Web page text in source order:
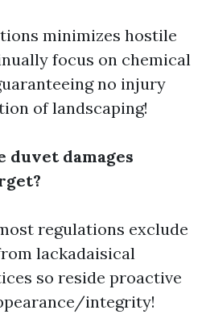
minimizes hostile
focus on chemical
no injury
of landscaping!
duvet damages
regulations exclude
lackadaisical
so reside proactive
integrity!